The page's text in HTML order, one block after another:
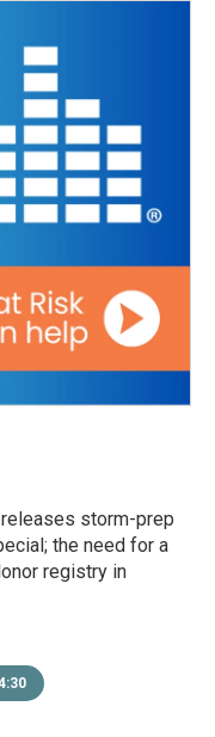
storm-prep
the need for a
registry in